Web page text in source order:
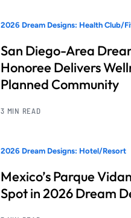
2026 Dream Designs: Health Club/
San Diego-Area
Honoree Delivers
Planned Community
3 MIN READ
2026 Dream Designs: Hotel/Resort
Mexico’s Parque
Spot in 2026 Dream